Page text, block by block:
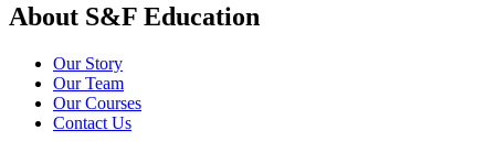
About S&F Education
Our Story
Our Team
Our Courses
Contact Us